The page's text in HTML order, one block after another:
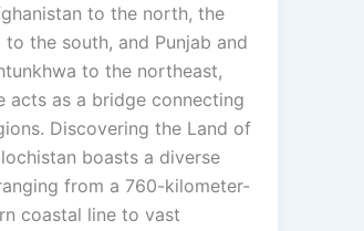
to the north, the
to the south, and Punjab and
to the northeast,
acts as a bridge connecting
Discovering the Land of
boasts a diverse
from a 760-kilometer-
coastal line to vast